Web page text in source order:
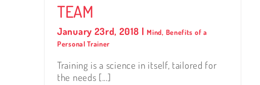
TEAM
January 23rd, 2018 | Mind, Benefits of a
Personal Trainer
Training is a science in itself, tailored for
the needs [...]